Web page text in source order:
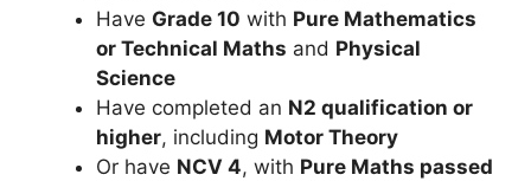
Have Grade 10 with Pure Mathematics
or Technical Maths and Physical
Science
Have completed an N2 qualification or
higher, including Motor Theory
Or have NCV 4, with Pure Maths passed